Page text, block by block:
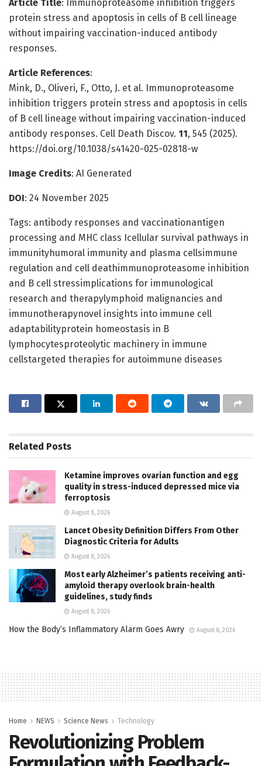
Article Title: Immunoproteasome inhibition triggers
protein stress and apoptosis in cells of B cell lineage
without impairing vaccination-induced antibody
responses.
Article References:
Mink, D., Oliveri, F., Otto, J. et al. Immunoproteasome
inhibition triggers protein stress and apoptosis in cells
of B cell lineage without impairing vaccination-induced
antibody responses. Cell Death Discov. 11, 545 (2025).
https://doi.org/10.1038/s41420-025-02818-w
Image Credits: AI Generated
DOI: 24 November 2025
Tags: antibody responses and vaccinationantigen
processing and MHC class Icellular survival pathways in
immunityhumoral immunity and plasma cellsimmune
regulation and cell deathimmunoproteasome inhibition
and B cell stressimplications for immunological
research and therapylymphoid malignancies and
immunotherapynovel insights into immune cell
adaptabilityprotein homeostasis in B
lymphocytesproteolytic machinery in immune
cellstargeted therapies for autoimmune diseases
Related Posts
Ketamine improves ovarian function and egg
quality in stress-induced depressed mice via
ferroptosis
August 8, 2026
Lancet Obesity Definition Differs From Other
Diagnostic Criteria for Adults
August 8, 2026
Most early Alzheimer’s patients receiving anti-
amyloid therapy overlook brain-health
guidelines, study finds
August 8, 2026
How the Body’s Inflammatory Alarm Goes Awry August 8, 2026
Home NEWS Science News Technology
Revolutionizing Problem